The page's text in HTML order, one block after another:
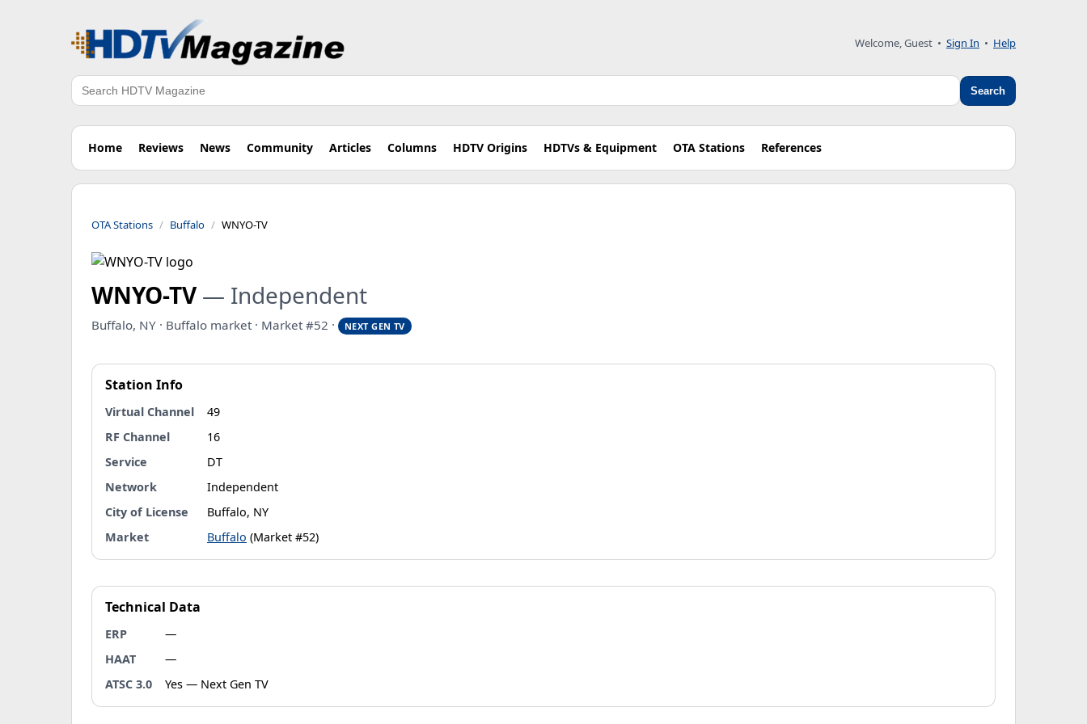
Welcome, Guest • Sign In • Help
Search Search
Home Reviews News Community Articles Columns HDTV Origins HDTVs & Equipment OTA Stations References
OTA Stations Buffalo WNYO-TV
WNYO-TV — Independent
Buffalo, NY · Buffalo market · Market #52 · NEXT GEN TV
Station Info
Virtual Channel
49
RF Channel
16
Service
DT
Network
Independent
City of License
Buffalo, NY
Market
Buffalo (Market #52)
Technical Data
ERP
—
HAAT
—
ATSC 3.0
Yes — Next Gen TV